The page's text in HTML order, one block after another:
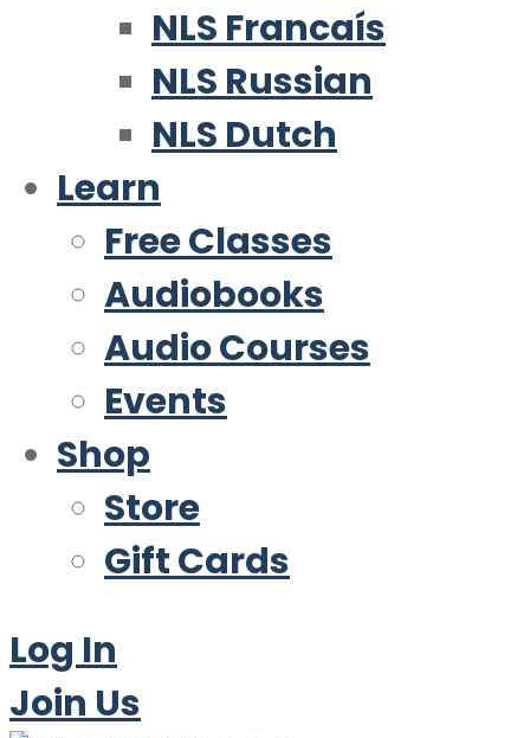
NLS Francaís
NLS Russian
NLS Dutch
Learn
Free Classes
Audiobooks
Audio Courses
Events
Shop
Store
Gift Cards
Log In
Join Us